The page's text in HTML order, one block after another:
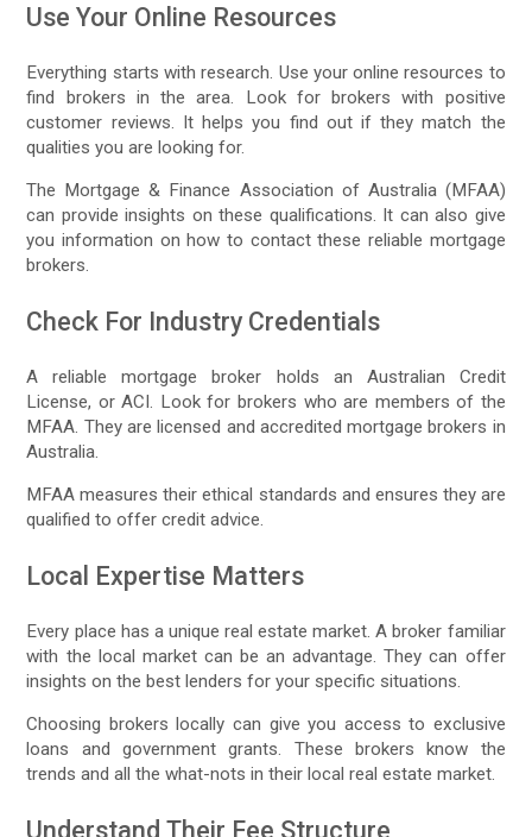
Use Your Online Resources
Everything starts with research. Use your online resources to
find brokers in the area. Look for brokers with positive
customer reviews. It helps you find out if they match the
qualities you are looking for.
The Mortgage & Finance Association of Australia (MFAA)
can provide insights on these qualifications. It can also give
you information on how to contact these reliable mortgage
brokers.
Check For Industry Credentials
A reliable mortgage broker holds an Australian Credit
License, or ACI. Look for brokers who are members of the
MFAA. They are licensed and accredited mortgage brokers in
Australia.
MFAA measures their ethical standards and ensures they are
qualified to offer credit advice.
Local Expertise Matters
Every place has a unique real estate market. A broker familiar
with the local market can be an advantage. They can offer
insights on the best lenders for your specific situations.
Choosing brokers locally can give you access to exclusive
loans and government grants. These brokers know the
trends and all the what-nots in their local real estate market.
Understand Their Fee Structure